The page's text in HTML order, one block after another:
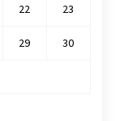
22 23
29 30